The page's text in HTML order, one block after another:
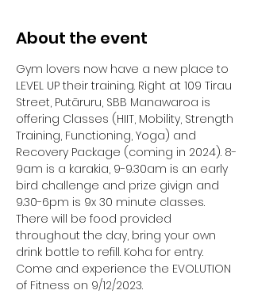
About the event
Gym lovers now have a new place to
LEVEL UP their training. Right at 109 Tirau
Street, Putāruru, SBB Manawaroa is
offering Classes (HIIT, Mobility, Strength
Training, Functioning, Yoga) and
Recovery Package (coming in 2024). 8-
9am is a karakia, 9-9.30am is an early
bird challenge and prize givign and
9.30-6pm is 9x 30 minute classes.
There will be food provided
throughout the day, bring your own
drink bottle to refill. Koha for entry.
Come and experience the EVOLUTION
of Fitness on 9/12/2023.